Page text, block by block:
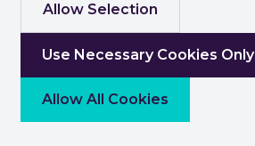
Allow Selection
Use Necessary Cookies Only
Allow All Cookies